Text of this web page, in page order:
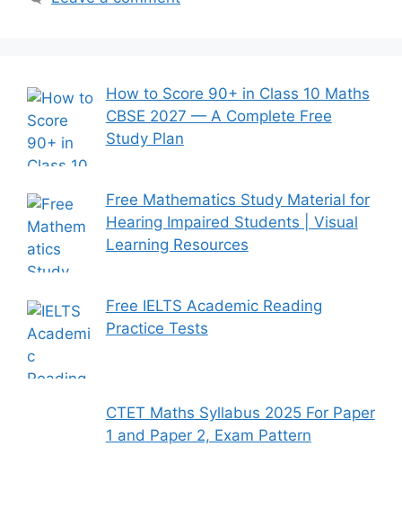
How to Score 90+ in Class 10 Maths
CBSE 2027 — A Complete Free
Study Plan
Free Mathematics Study Material for
Hearing Impaired Students | Visual
Learning Resources
Free IELTS Academic Reading
Practice Tests
CTET Maths Syllabus 2025 For Paper
1 and Paper 2, Exam Pattern